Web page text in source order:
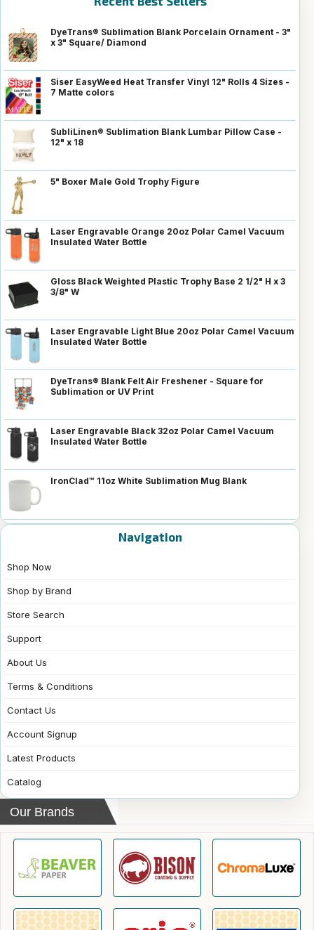
DyeTrans® Sublimation Blank Porcelain Ornament - 3"
x 3" Square/ Diamond
Siser EasyWeed Heat Transfer Vinyl 12" Rolls 4 Sizes -
7 Matte colors
SubliLinen® Sublimation Blank Lumbar Pillow Case -
12" x 18
5" Boxer Male Gold Trophy Figure
Laser Engravable Orange 20oz Polar Camel Vacuum
Insulated Water Bottle
Gloss Black Weighted Plastic Trophy Base 2 1/2" H x 3
3/8" W
Laser Engravable Light Blue 20oz Polar Camel Vacuum
Insulated Water Bottle
DyeTrans® Blank Felt Air Freshener - Square for
Sublimation or UV Print
Laser Engravable Black 32oz Polar Camel Vacuum
Insulated Water Bottle
IronClad™ 11oz White Sublimation Mug Blank
Navigation
Shop Now
Shop by Brand
Store Search
Support
About Us
Terms & Conditions
Contact Us
Account Signup
Latest Products
Catalog
Our Brands